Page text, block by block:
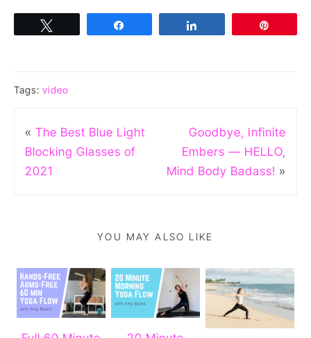
Tags: video
« The Best Blue Light
Blocking Glasses of
2021
Goodbye, Infinite
Embers — HELLO,
Mind Body Badass! »
YOU MAY ALSO LIKE